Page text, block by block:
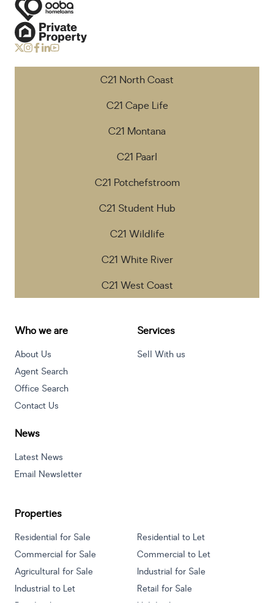
C21 North Coast
C21 Cape Life
C21 Montana
C21 Paarl
C21 Potchefstroom
C21 Student Hub
C21 Wildlife
C21 White River
C21 West Coast
Who we are
About Us
Agent Search
Office Search
Contact Us
Services
Sell With us
News
Latest News
Email Newsletter
Properties
Residential for Sale
Residential to Let
Commercial for Sale
Commercial to Let
Agricultural for Sale
Industrial for Sale
Industrial to Let
Retail for Sale